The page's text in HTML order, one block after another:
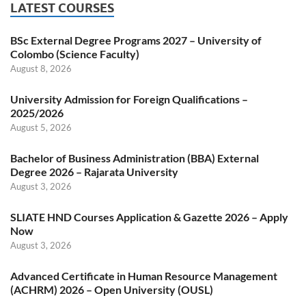
LATEST COURSES
BSc External Degree Programs 2027 – University of
Colombo (Science Faculty)
August 8, 2026
University Admission for Foreign Qualifications –
2025/2026
August 5, 2026
Bachelor of Business Administration (BBA) External
Degree 2026 – Rajarata University
August 3, 2026
SLIATE HND Courses Application & Gazette 2026 – Apply
Now
August 3, 2026
Advanced Certificate in Human Resource Management
(ACHRM) 2026 – Open University (OUSL)